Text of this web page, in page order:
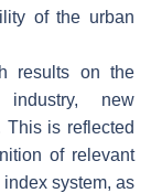
of the urban
results on the
new
This is reflected
of relevant
system, as